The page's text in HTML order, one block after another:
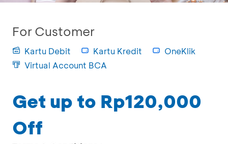
For Customer
Kartu Debit Kartu Kredit
OneKlik
Virtual Account BCA
Get up to Rp120,000
Off